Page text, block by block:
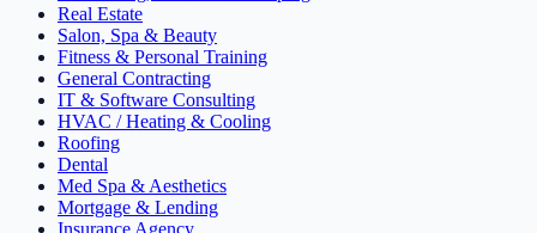
Real Estate
Salon, Spa & Beauty
Fitness & Personal Training
General Contracting
IT & Software Consulting
HVAC / Heating & Cooling
Roofing
Dental
Med Spa & Aesthetics
Mortgage & Lending